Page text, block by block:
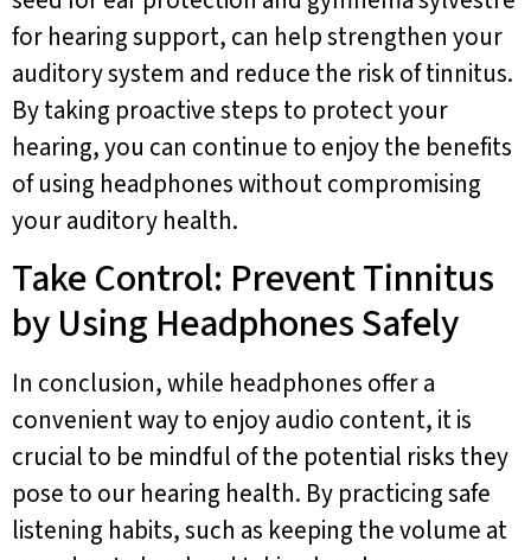
for hearing support, can help strengthen your
auditory system and reduce the risk of tinnitus.
By taking proactive steps to protect your
hearing, you can continue to enjoy the benefits
of using headphones without compromising
your auditory health.
Take Control: Prevent Tinnitus
by Using Headphones Safely
In conclusion, while headphones offer a
convenient way to enjoy audio content, it is
crucial to be mindful of the potential risks they
pose to our hearing health. By practicing safe
listening habits, such as keeping the volume at